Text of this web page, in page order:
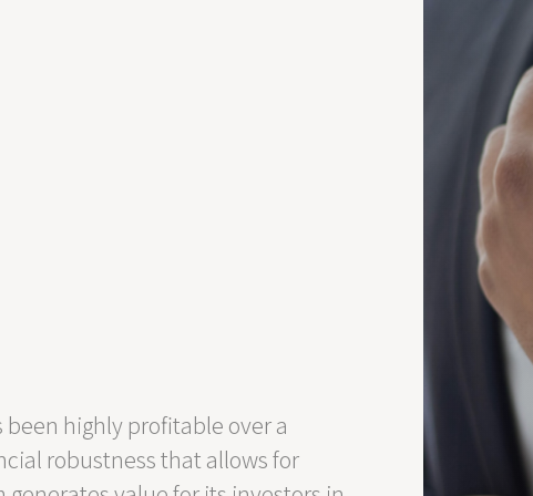
highly profitable over a
robustness that allows for